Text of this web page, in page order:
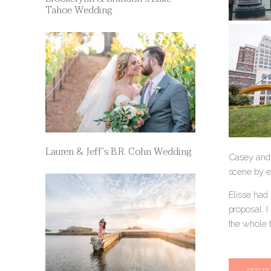
Casey
scene by
Elisse
proposal.
the whole
Tahoe Wedding
Lauren & Jeff’s B.R. Cohn Wedding